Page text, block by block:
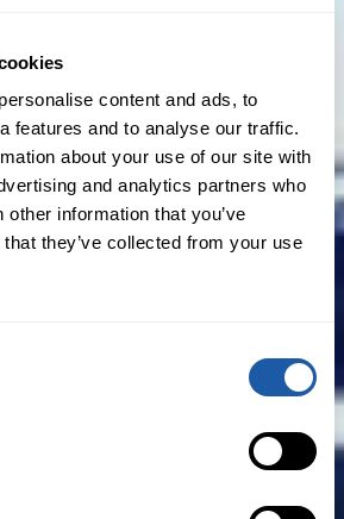
content and ads, to
features and to analyse our traffic.
about your use of our site with
and analytics partners who
information that you’ve
they’ve collected from your use
a tax insurance policy
useful where the
to be an offshore
or advised by a Singapore
thus potentially
to be within the
structures are